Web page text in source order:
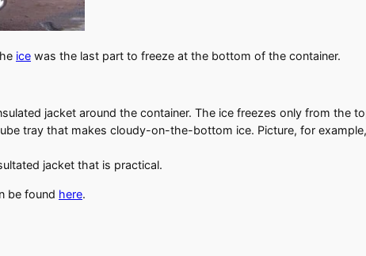
ice was the last part to freeze at the bottom of the container.
jacket around the container. The ice freezes only from
tray that makes cloudy-on-the-bottom ice. Picture, for
jacket that is practical.
be found here.